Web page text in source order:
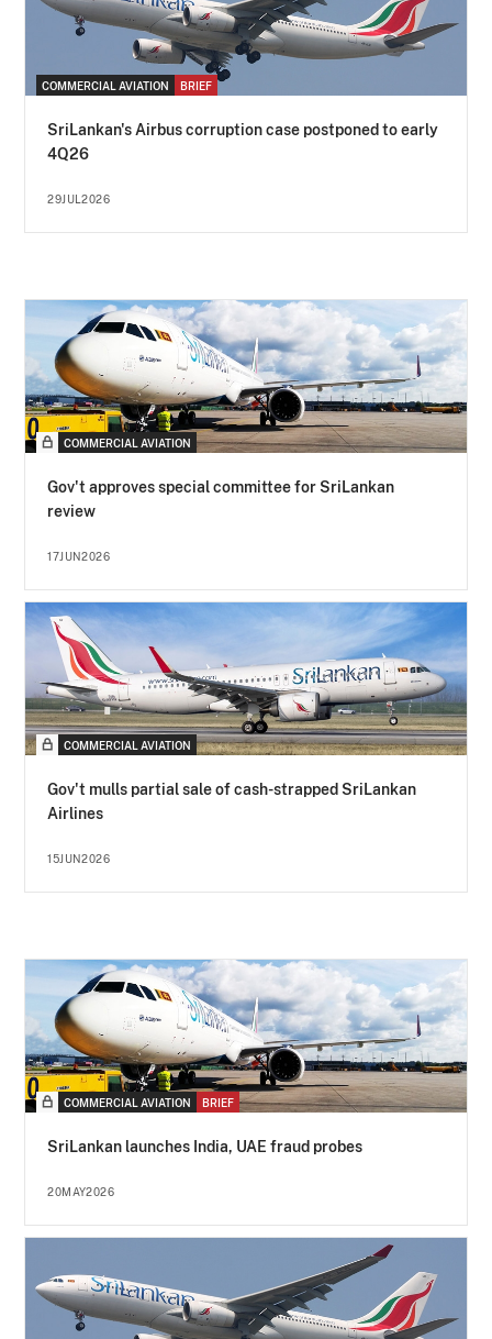
COMMERCIAL AVIATION BRIEF
SriLankan's Airbus corruption case postponed to early
4Q26
29JUL2026
COMMERCIAL AVIATION
Gov't approves special committee for SriLankan
review
17JUN2026
COMMERCIAL AVIATION
Gov't mulls partial sale of cash-strapped SriLankan
Airlines
15JUN2026
COMMERCIAL AVIATION BRIEF
SriLankan launches India, UAE fraud probes
20MAY2026